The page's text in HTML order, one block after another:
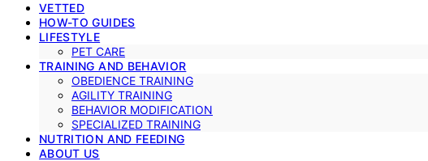
VETTED
HOW-TO GUIDES
LIFESTYLE
PET CARE
TRAINING AND BEHAVIOR
OBEDIENCE TRAINING
AGILITY TRAINING
BEHAVIOR MODIFICATION
SPECIALIZED TRAINING
NUTRITION AND FEEDING
ABOUT US